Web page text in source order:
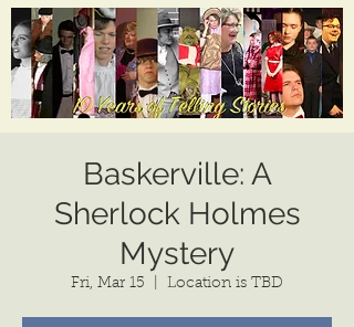
Baskerville: A
Sherlock Holmes
Mystery
Fri, Mar 15 Location is TBD